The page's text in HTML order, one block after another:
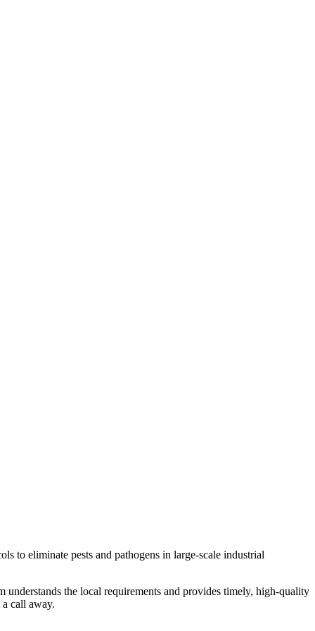
to eliminate pests and pathogens in large-scale industrial
understands the local requirements and provides timely, high-quality
call away.